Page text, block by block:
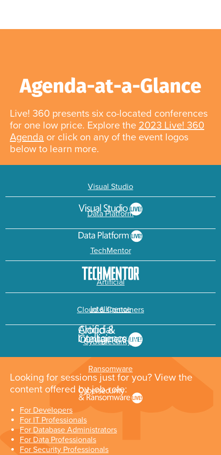
Agenda-at-a-Glance
Live! 360 presents six co-located conferences
for one low price. Explore the 2023 Live! 360
Agenda or click on any of the event logos
below to learn more.
Visual Studio
Data Platform
TechMentor
Artificial
Intelligence
Cloud & Containers
Cybersecurity &
Ransomware
Looking for sessions just for you? View the
content offered by job role:
For Developers
For IT Professionals
For Database Administrators
For Data Professionals
For Security Professionals